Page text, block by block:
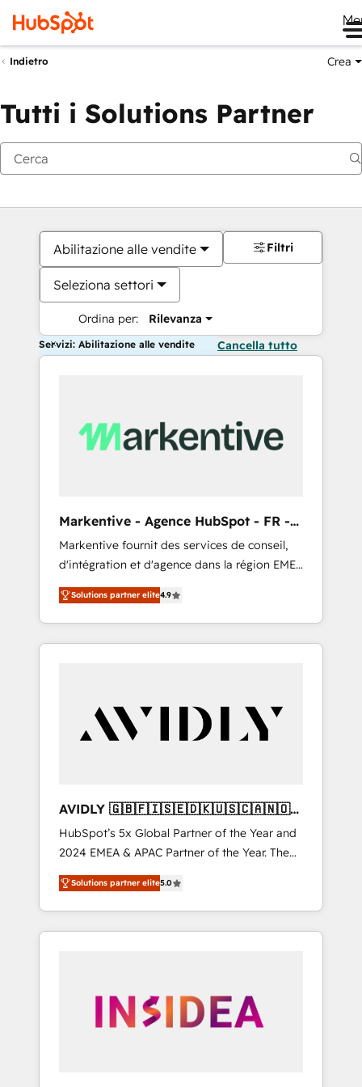
Indietro Crea
Tutti i Solutions Partner
Abilitazione alle vendite
Seleziona settori
Ordina per: Rilevanza
Filtri
Servizi: Abilitazione alle vendite Cancella tutto
Markentive - Agence HubSpot - FR -
EN
Markentive fournit des services de conseil,
d'intégration et d'agence dans la région EMEA
et North America. Avec plus de 115 experts en
marketing automation, Growth, Revops, CRM
et webdesign. Markentive is both a
consulting firm, a digital agency and an
customers).
Solutions partner elite4.9
AVIDLY 🇬🇧🇫🇮🇸🇪🇩🇰🇺🇸🇨🇦🇳🇴
🇩🇪🇦🇺🇳🇿
HubSpot’s 5x Global Partner of the Year and
2024 EMEA & APAC Partner of the Year. The
world’s most experienced and fully
accredited HubSpot Solutions Partner. 🚀
With 2,750+ HubSpot projects delivered and
370+ specialists across EMEA, APAC and NAM,
automation, we turn complexity into clarity,
human at global scale. 🏆 HubSpot’s CEO
Solutions partner elite5.0